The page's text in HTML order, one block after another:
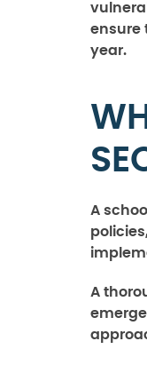
ensure
year.
A
A